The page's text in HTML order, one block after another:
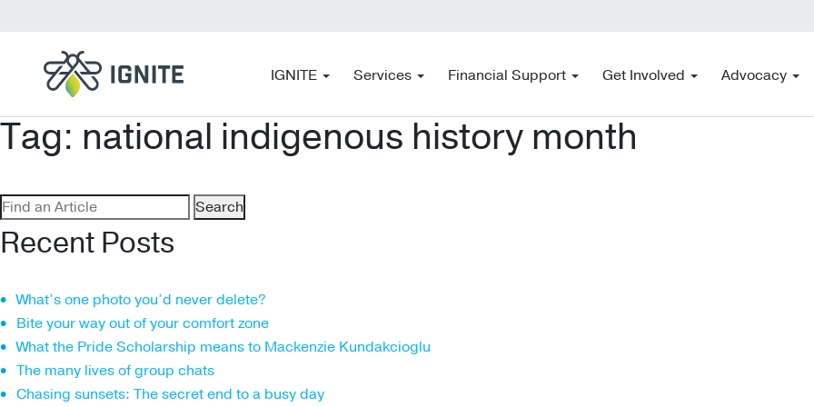
IGNITE Services Financial Support Get Involved Advocacy
Tag: national indigenous history month
Search
for:
Recent Posts
What’s one photo you’d never delete?
Bite your way out of your comfort zone
What the Pride Scholarship means to Mackenzie Kundakcioglu
The many lives of group chats
Chasing sunsets: The secret end to a busy day